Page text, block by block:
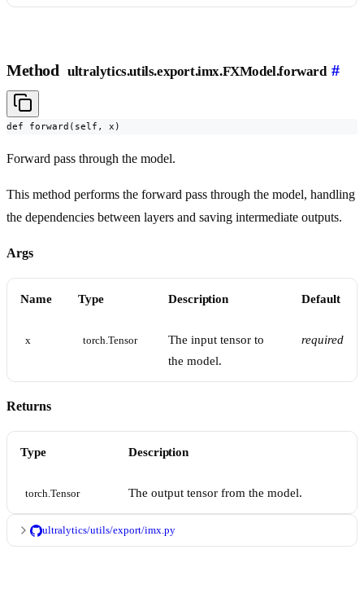
Method ultralytics.utils.export.imx.FXModel.forward #
def forward(self, x)
Forward pass through the model.
This method performs the forward pass through the model, handling
the dependencies between layers and saving intermediate outputs.
Args
Name Type Description Default
x torch.Tensor
The input tensor to
the model.
required
Returns
Type Description
torch.Tensor The output tensor from the model.
ultralytics/utils/export/imx.py